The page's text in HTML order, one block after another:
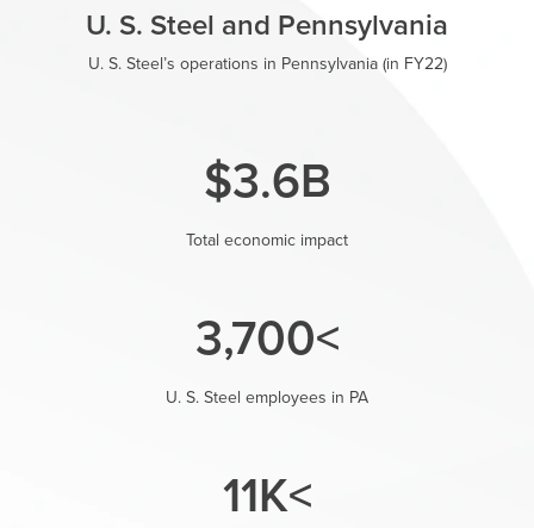
U. S. Steel and Pennsylvania
U. S. Steel’s operations in Pennsylvania (in FY22)
$3.6B
Total economic impact
>3,700
U. S. Steel employees in PA
>11K